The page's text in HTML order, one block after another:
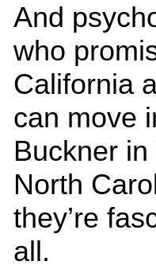
And
who
California
can move
Buckner
North
they’re
all.